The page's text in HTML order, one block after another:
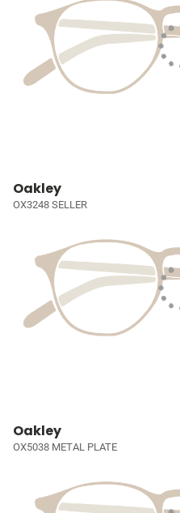
Oakley
OX3248 SELLER
Oakley
OX5038 METAL PLATE